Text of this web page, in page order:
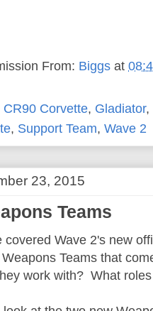
From: Biggs at
CR90 Corvette, Gladiator,
, Support Team, Wave 2
23, 2015
Teams
covered Wave 2's new
Teams that
work with? What